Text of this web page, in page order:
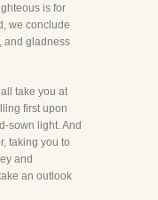
is for
we conclude
and gladness
take you at
first upon
sown light. And
taking you to
and
an outlook